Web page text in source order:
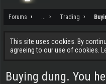
Forums ... Trading
This site uses cookies. By
agreeing to our use of cookies.
Buying dung. You